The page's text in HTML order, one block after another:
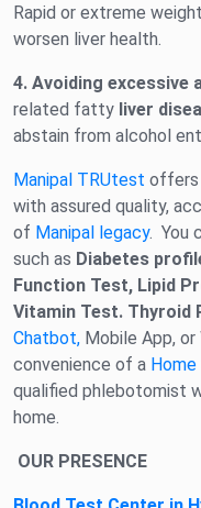
Rapid or extreme
worsen liver health.
4. Avoiding excessive
related fatty liver
abstain from alcohol
Manipal TRUtest offers
with assured quality,
of Manipal legacy. You
such as Diabetes
Function Test, Lipid
Vitamin Test. Thyroid
Chatbot, Mobile App,
convenience of a
qualified phlebotomist
home.
OUR PRESENCE